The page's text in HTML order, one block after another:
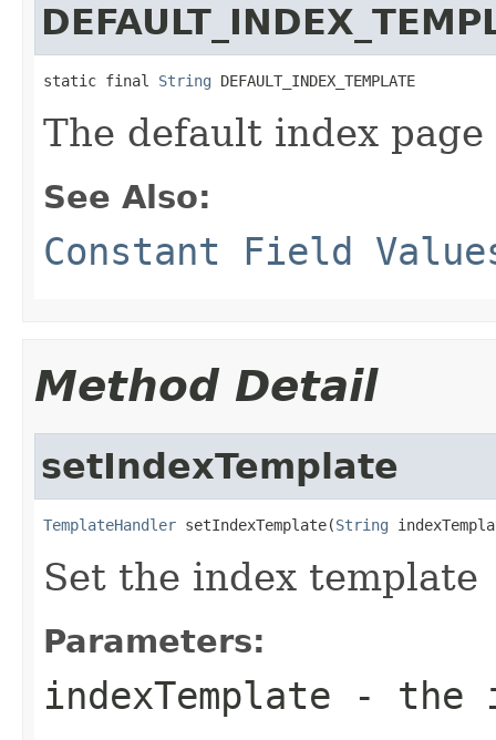
static final String DEFAULT_INDEX_TEMPLATE
The default index page
See Also:
Constant Field
Method Detail
setIndexTemplate
TemplateHandler setIndexTemplate(String
Set the index template
Parameters:
indexTemplate - the